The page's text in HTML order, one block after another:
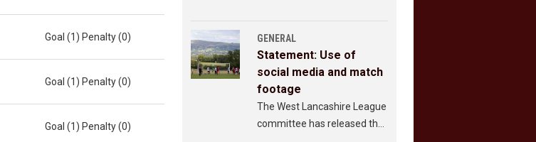
Goal (1) Penalty (0)
Goal (1) Penalty (0)
Goal (1) Penalty (0)
GENERAL
Statement: Use of
social media and match
footage
The West Lancashire League
committee has released the